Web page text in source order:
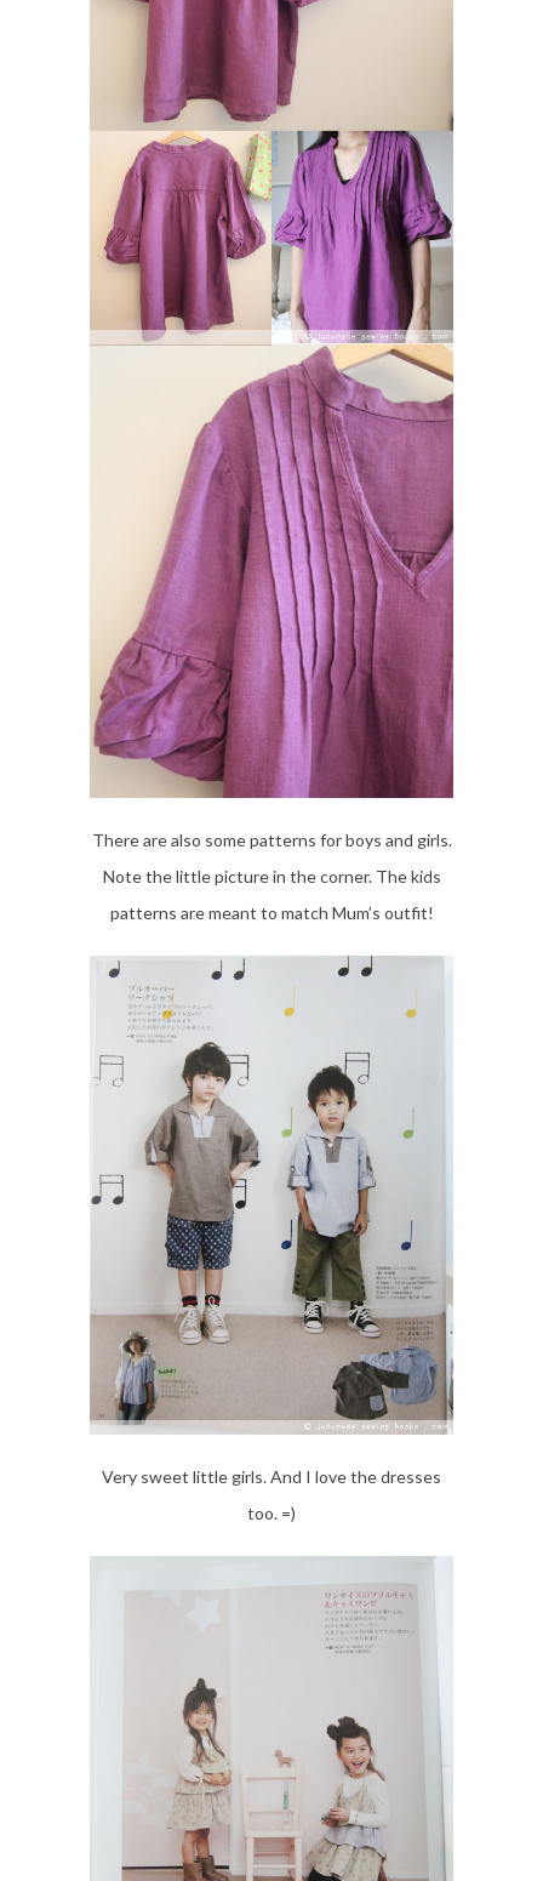
There are also some patterns for boys and girls.
Note the little picture in the corner. The kids
patterns are meant to match Mum’s outfit!
Very sweet little girls. And I love the dresses
too. =)